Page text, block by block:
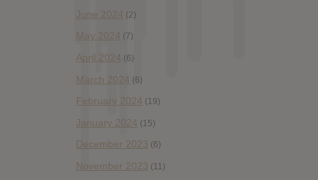
June 2024 (2)
May 2024 (7)
April 2024 (6)
March 2024 (6)
February 2024 (19)
January 2024 (15)
December 2023 (6)
November 2023 (11)